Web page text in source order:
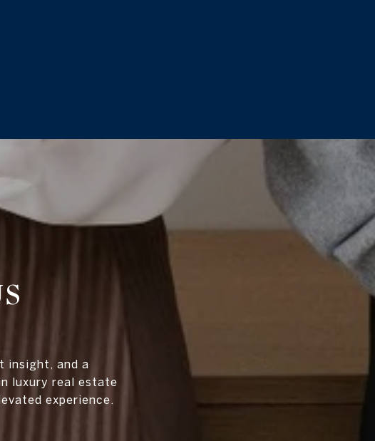
insight, and a
luxury real estate
experience.